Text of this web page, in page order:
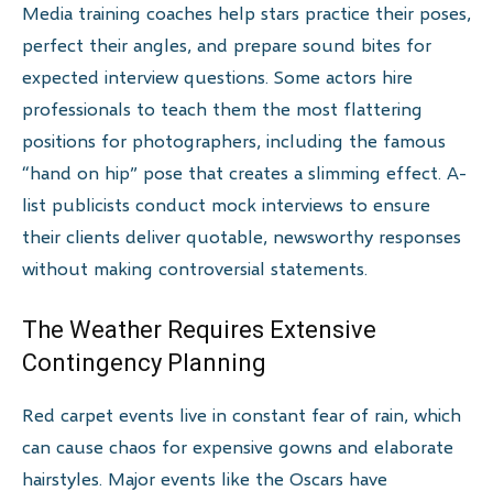
Media training coaches help stars practice their poses,
perfect their angles, and prepare sound bites for
expected interview questions. Some actors hire
professionals to teach them the most flattering
positions for photographers, including the famous
“hand on hip” pose that creates a slimming effect. A-
list publicists conduct mock interviews to ensure
their clients deliver quotable, newsworthy responses
without making controversial statements.
The Weather Requires Extensive
Contingency Planning
Red carpet events live in constant fear of rain, which
can cause chaos for expensive gowns and elaborate
hairstyles. Major events like the Oscars have